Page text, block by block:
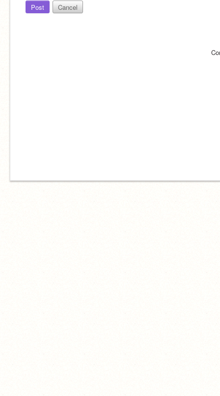
Post Cancel